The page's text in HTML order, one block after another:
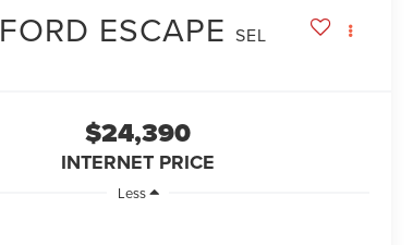
FORD ESCAPE SEL
$24,390
INTERNET PRICE
Less